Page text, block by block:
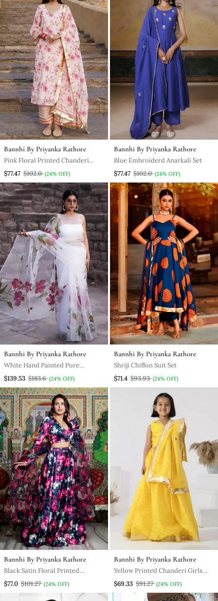
Bannhi By Priyanka Rathore
Pink Floral Printed Chanderi
Kurta Set
$77.47 $102.0 (24% OFF)
Bannhi By Priyanka Rathore
Blue Embroiderd Anarkali Set
$77.47 $102.0 (24% OFF)
Bannhi By Priyanka Rathore
White Hand Painted Pure
Organza Saree Without Blouse
$139.53 $183.6 (24% OFF)
Bannhi By Priyanka Rathore
Shriji Chiffon Suit Set
$71.4 $93.93 (24% OFF)
Bannhi By Priyanka Rathore
Black Satin Floral Printed
Lehenga Set With Blouse And
Dupatta
$77.0 $101.27 (24% OFF)
Bannhi By Priyanka Rathore
Yellow Printed Chanderi Girls
Lehengas Set
$69.33 $91.27 (24% OFF)